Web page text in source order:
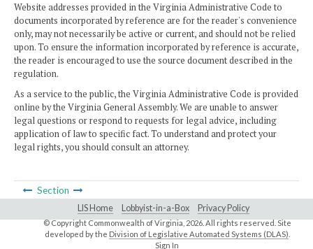
Website addresses provided in the Virginia Administrative Code to
documents incorporated by reference are for the reader's convenience
only, may not necessarily be active or current, and should not be relied
upon. To ensure the information incorporated by reference is accurate,
the reader is encouraged to use the source document described in the
regulation.
As a service to the public, the Virginia Administrative Code is provided
online by the Virginia General Assembly. We are unable to answer
legal questions or respond to requests for legal advice, including
application of law to specific fact. To understand and protect your
legal rights, you should consult an attorney.
Section
LIS Home Lobbyist-in-a-Box Privacy Policy
© Copyright Commonwealth of Virginia, 2026. All rights reserved. Site
developed by the Division of Legislative Automated Systems (DLAS)
Sign In